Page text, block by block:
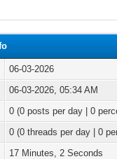
06-03-2026
06-03-2026, 05:34 AM
0 (0 posts per day | 0
0 (0 threads per day | 0
17 Minutes, 2 Seconds